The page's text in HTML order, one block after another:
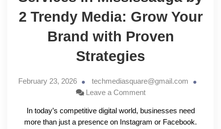
2 Trendy Media: Grow Your
Brand with Proven
Strategies
February 23, 2026
techmediasquare@gmail.com
Leave a Comment
In today’s competitive digital world, businesses need
more than just a presence on Instagram or Facebook.